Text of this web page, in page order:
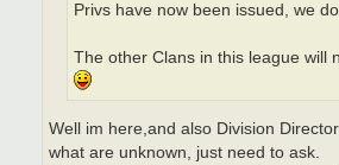
Privs have now been issued, we
The other Clans in this league will
Well im here,and also Division
what are unknown, just need to ask.